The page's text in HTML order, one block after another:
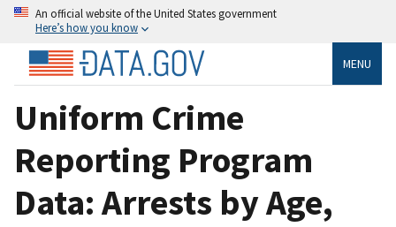
An official website of the United States government
Here’s how you know
MENU
Uniform Crime
Reporting Program
Data: Arrests by Age,